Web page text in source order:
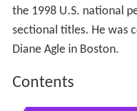
the 1998 U.S. national
sectional titles. He was
Diane Agle in Boston.
Contents